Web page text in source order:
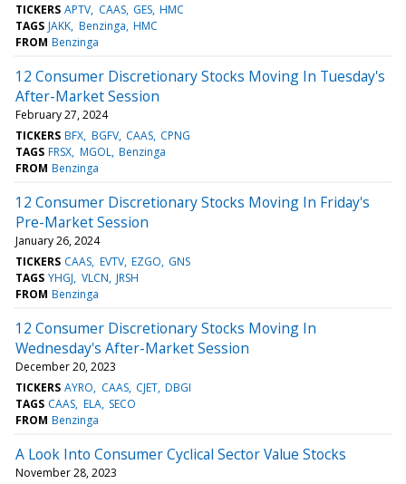
TICKERS APTV CAAS GES HMC
TAGS JAKK Benzinga HMC
FROM Benzinga
12 Consumer Discretionary Stocks Moving In Tuesday's
After-Market Session
February 27, 2024
TICKERS BFX BGFV CAAS CPNG
TAGS FRSX MGOL Benzinga
FROM Benzinga
12 Consumer Discretionary Stocks Moving In Friday's
Pre-Market Session
January 26, 2024
TICKERS CAAS EVTV EZGO GNS
TAGS YHGJ VLCN JRSH
FROM Benzinga
12 Consumer Discretionary Stocks Moving In
Wednesday's After-Market Session
December 20, 2023
TICKERS AYRO CAAS CJET DBGI
TAGS CAAS ELA SECO
FROM Benzinga
A Look Into Consumer Cyclical Sector Value Stocks
November 28, 2023